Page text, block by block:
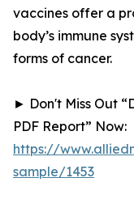
vaccines offer a
body’s immune
forms of cancer.
► Don't Miss Out
PDF Report” Now:
https://
sample/1453